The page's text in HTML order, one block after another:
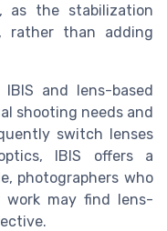
as the stabilization
rather than adding
and lens-based
shooting needs and
switch lenses
IBIS offers a
photographers who
may find lens-